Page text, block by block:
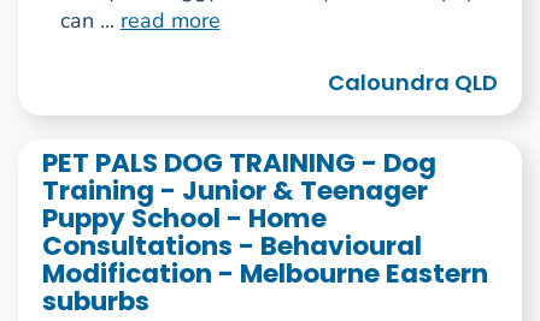
can ... read more
Caloundra QLD
PET PALS DOG TRAINING - Dog
Training - Junior & Teenager
Puppy School - Home
Consultations - Behavioural
Modification - Melbourne Eastern
suburbs